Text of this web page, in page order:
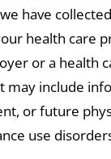
have
health care
or a health
may include
or future
use